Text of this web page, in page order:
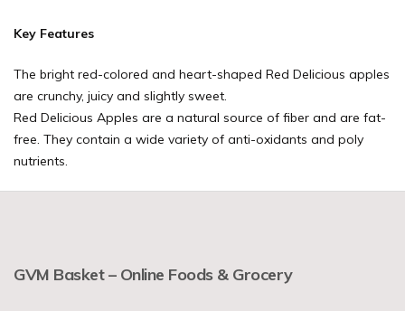
Key Features
The bright red-colored and heart-shaped Red Delicious apples
are crunchy, juicy and slightly sweet.
Red Delicious Apples are a natural source of fiber and are fat-
free. They contain a wide variety of anti-oxidants and poly
nutrients.
GVM Basket – Online Foods & Grocery